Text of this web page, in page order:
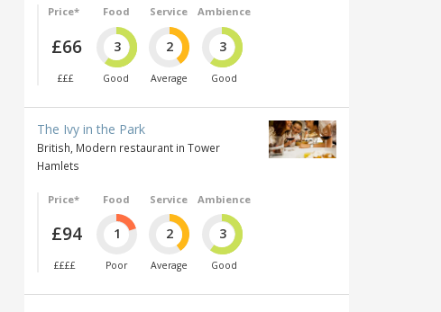
Price*
£66
£££
Food
3
Good
Service
2
Average
Ambience
3
Good
The Ivy in the Park
British, Modern restaurant in Tower
Hamlets
Price*
£94
££££
Food
1
Poor
Service
2
Average
Ambience
3
Good